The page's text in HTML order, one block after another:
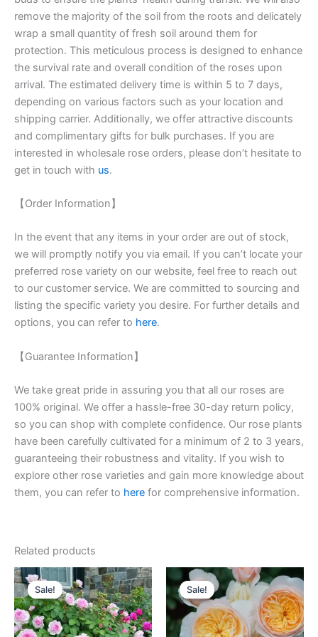
remove the majority of the soil from the roots and delicately
wrap a small quantity of fresh soil around them for
protection. This meticulous process is designed to enhance
the survival rate and overall condition of the roses upon
arrival. The estimated delivery time is within 5 to 7 days,
depending on various factors such as your location and
shipping carrier. Additionally, we offer attractive discounts
and complimentary gifts for bulk purchases. If you are
interested in wholesale rose orders, please don’t hesitate to
get in touch with us.
【Order Information】
In the event that any items in your order are out of stock,
we will promptly notify you via email. If you can’t locate your
preferred rose variety on our website, feel free to reach out
to our customer service. We are committed to sourcing and
listing the specific variety you desire. For further details and
options, you can refer to here.
【Guarantee Information】
We take great pride in assuring you that all our roses are
100% original. We offer a hassle-free 30-day return policy,
so you can shop with complete confidence. Our rose plants
have been carefully cultivated for a minimum of 2 to 3 years,
guaranteeing their robustness and vitality. If you wish to
explore other rose varieties and gain more knowledge about
them, you can refer to here for comprehensive information.
Related products
Sale!
Sale!
Original
price
was:
$100.00.
Current
price
is:
$60.00.
Sale!
Sale!
Original
price
was:
$130.00.
Current
price
is:
$63.00.